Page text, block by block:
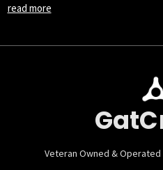
read more
Veteran Owned & Operated